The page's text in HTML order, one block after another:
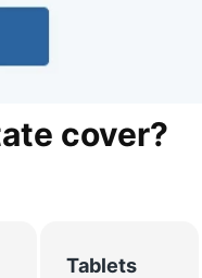
cover?
Tablets